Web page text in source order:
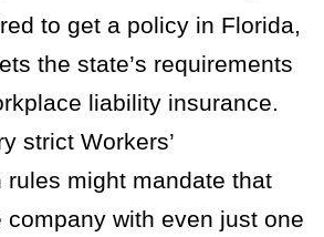
to get a policy in Florida,
the state’s requirements
liability insurance.
strict Workers’
rules might mandate that
company with even just one